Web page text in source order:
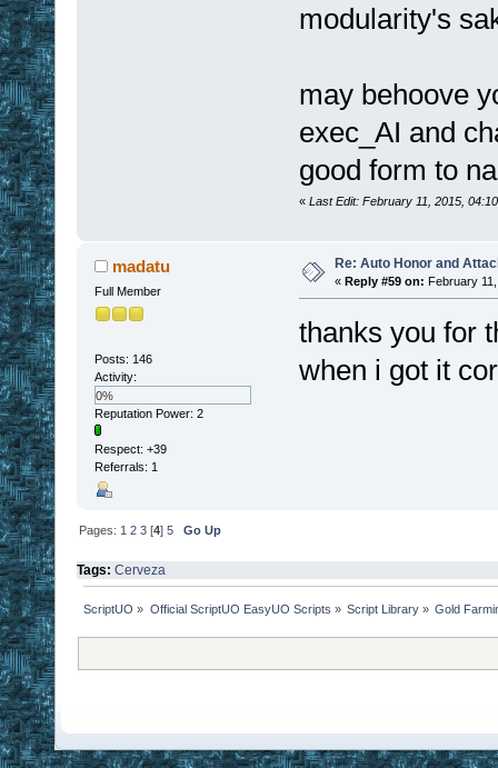
modularity's
may behoove
exec_AI and
good form to
« Last Edit: February 11, 2015,
madatu
Full Member
Posts: 146
Activity:
0%
Reputation Power: 2
Respect: +39
Referrals: 1
Re: Auto Honor and
« Reply #59 on: February
thanks you for
when i got it
Pages: 1 2 3 [4]5 Go Up
Tags: Cerveza
ScriptUO » Official ScriptUO EasyUO Scripts » Script Library» Gold